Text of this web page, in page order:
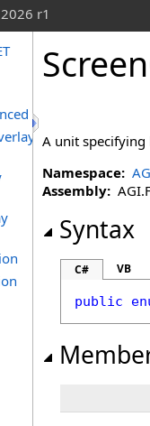
r1
A unit specifying
Namespace:
Assembly:
Syntax
C# VB
public